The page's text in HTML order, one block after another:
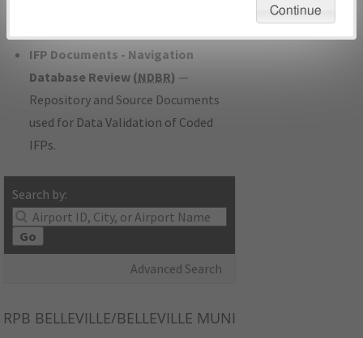
IFP Documents - Navigation
Database Review (NDBR) —
Repository and Source Documents
used for Data Validation of Coded
IFPs.
Search by:
Go
Advanced Search
RPB BELLEVILLE/BELLEVILLE MUNI
Continue